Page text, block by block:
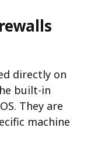
directly on
built-in
They are
machine